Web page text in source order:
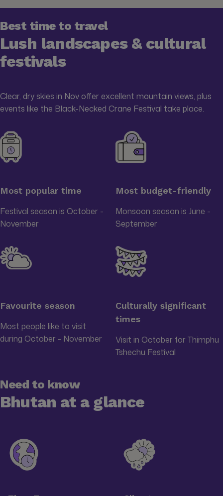
Best time to travel
Lush landscapes & cultural
festivals
Clear, dry skies in Nov offer excellent mountain views, plus
events like the Black-Necked Crane Festival take place.
Most popular time
Festival season is October -
November
Most budget-friendly
Monsoon season is June -
September
Favourite season
Most people like to visit
during October - November
Culturally significant
times
Visit in October for Thimphu
Tshechu Festival
Need to know
Bhutan at a glance